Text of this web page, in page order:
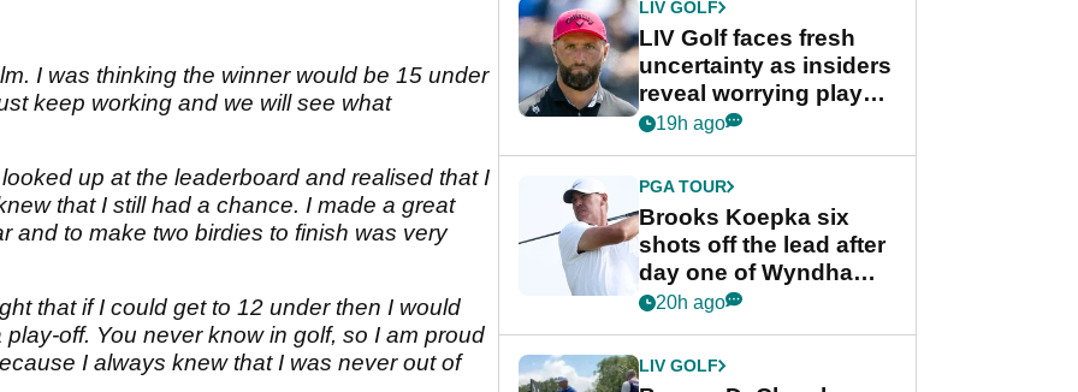
I was thinking the winner would be 15 under
keep working and we will see what
up at the leaderboard and realised that I
that I still had a chance. I made a great
and to make two birdies to finish was very
that if I could get to 12 under then I would
off. You never know in golf, so I am proud
I always knew that I was never out of
LIV GOLF
LIV Golf faces fresh
uncertainty as insiders
reveal worrying player
stance
19h ago
PGA TOUR
Brooks Koepka six
shots off the lead after
day one of Wyndham
Championship
20h ago
LIV GOLF